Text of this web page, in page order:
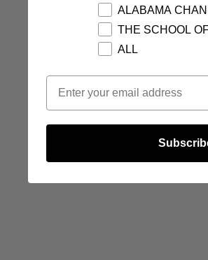
ALABAMA
THE SCHOOL
ALL
Email Opt In